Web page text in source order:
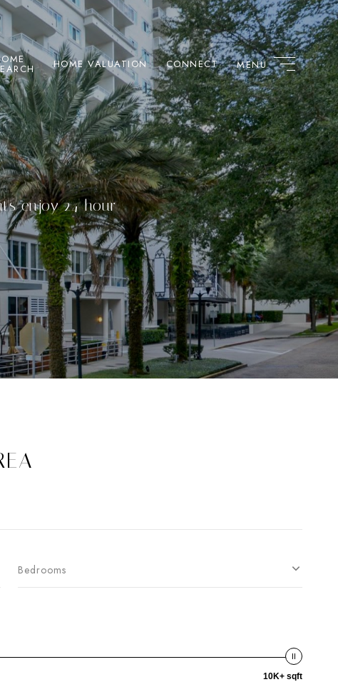
HOME VALUATION CONNECT
enjoy 24-hour
Bedrooms
10K+ sqft